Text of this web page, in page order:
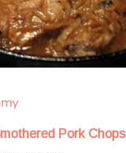
Pork Chops